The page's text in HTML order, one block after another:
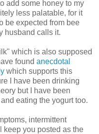
add some honey to my
less palatable, for it
be expected from bee
husband calls it.
which is also supposed
found anecdotal
which supports this
I have been drinking
but I have been
eating the yogurt too.
intermittent
keep you posted as the